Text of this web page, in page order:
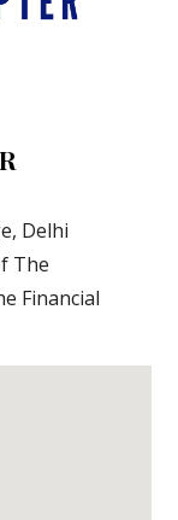
Delhi
The
Financial